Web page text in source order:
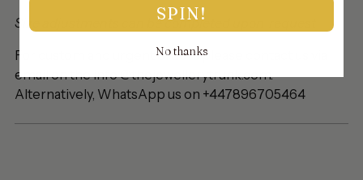
Size adjustments can be completed upon request
For custom and urgent orders please contact us via
email on the info @thejewellerytrunk.com.
Alternatively, WhatsApp us on +447896705464
SPIN!
No thanks